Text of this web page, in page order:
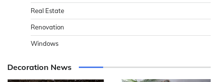
Real Estate
Renovation
Windows
Decoration News